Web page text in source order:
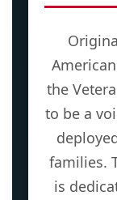
the
to be a
families.
is